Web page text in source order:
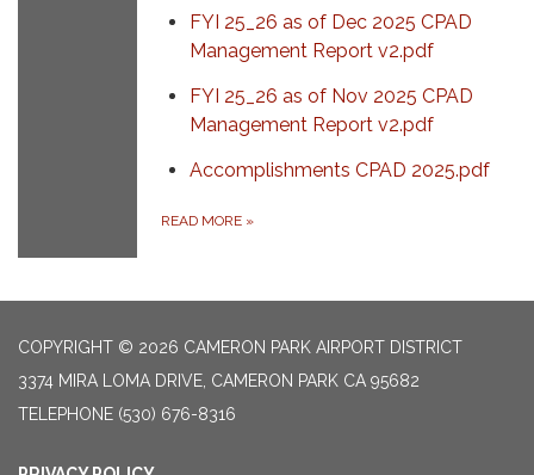
FYI 25_26 as of Dec 2025 CPAD
Management Report v2.pdf
FYI 25_26 as of Nov 2025 CPAD
Management Report v2.pdf
Accomplishments CPAD 2025.pdf
READ MORE »
COPYRIGHT © 2026 CAMERON PARK AIRPORT DISTRICT
3374 MIRA LOMA DRIVE, CAMERON PARK CA 95682
TELEPHONE (530) 676-8316